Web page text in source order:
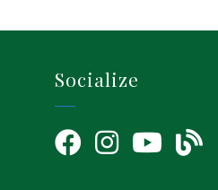
Socialize
FacebookInstagramYouTube Icon
blog